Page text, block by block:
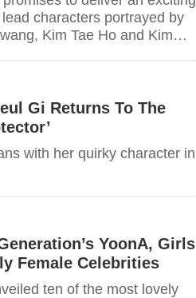
characters portrayed by
Kim Tae Ho and Kim
Gi Returns To The
with her quirky character in
YoonA, Girls
Female Celebrities
ten of the most lovely